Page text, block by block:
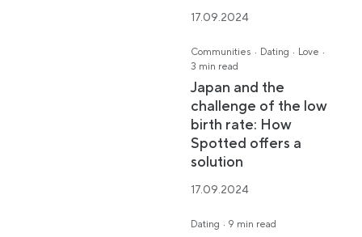
17.09.2024
Communities · Dating · Love ·
3 min read
Japan and the
challenge of the low
birth rate: How
Spotted offers a
solution
17.09.2024
Dating · 9 min read